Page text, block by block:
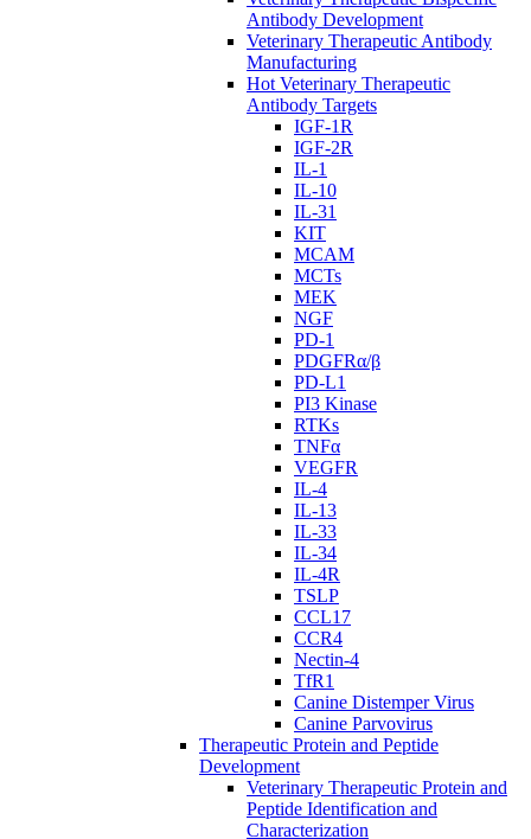
Antibody Development
Veterinary Therapeutic Antibody
Manufacturing
Hot Veterinary Therapeutic
Antibody Targets
IGF-1R
IGF-2R
IL-1
IL-10
IL-31
KIT
MCAM
MCTs
MEK
NGF
PD-1
PDGFRα/β
PD-L1
PI3 Kinase
RTKs
TNFα
VEGFR
IL-4
IL-13
IL-33
IL-34
IL-4R
TSLP
CCL17
CCR4
Nectin-4
TfR1
Canine Distemper Virus
Canine Parvovirus
Therapeutic Protein and Peptide
Development
Veterinary Therapeutic Protein and
Peptide Identification and
Characterization